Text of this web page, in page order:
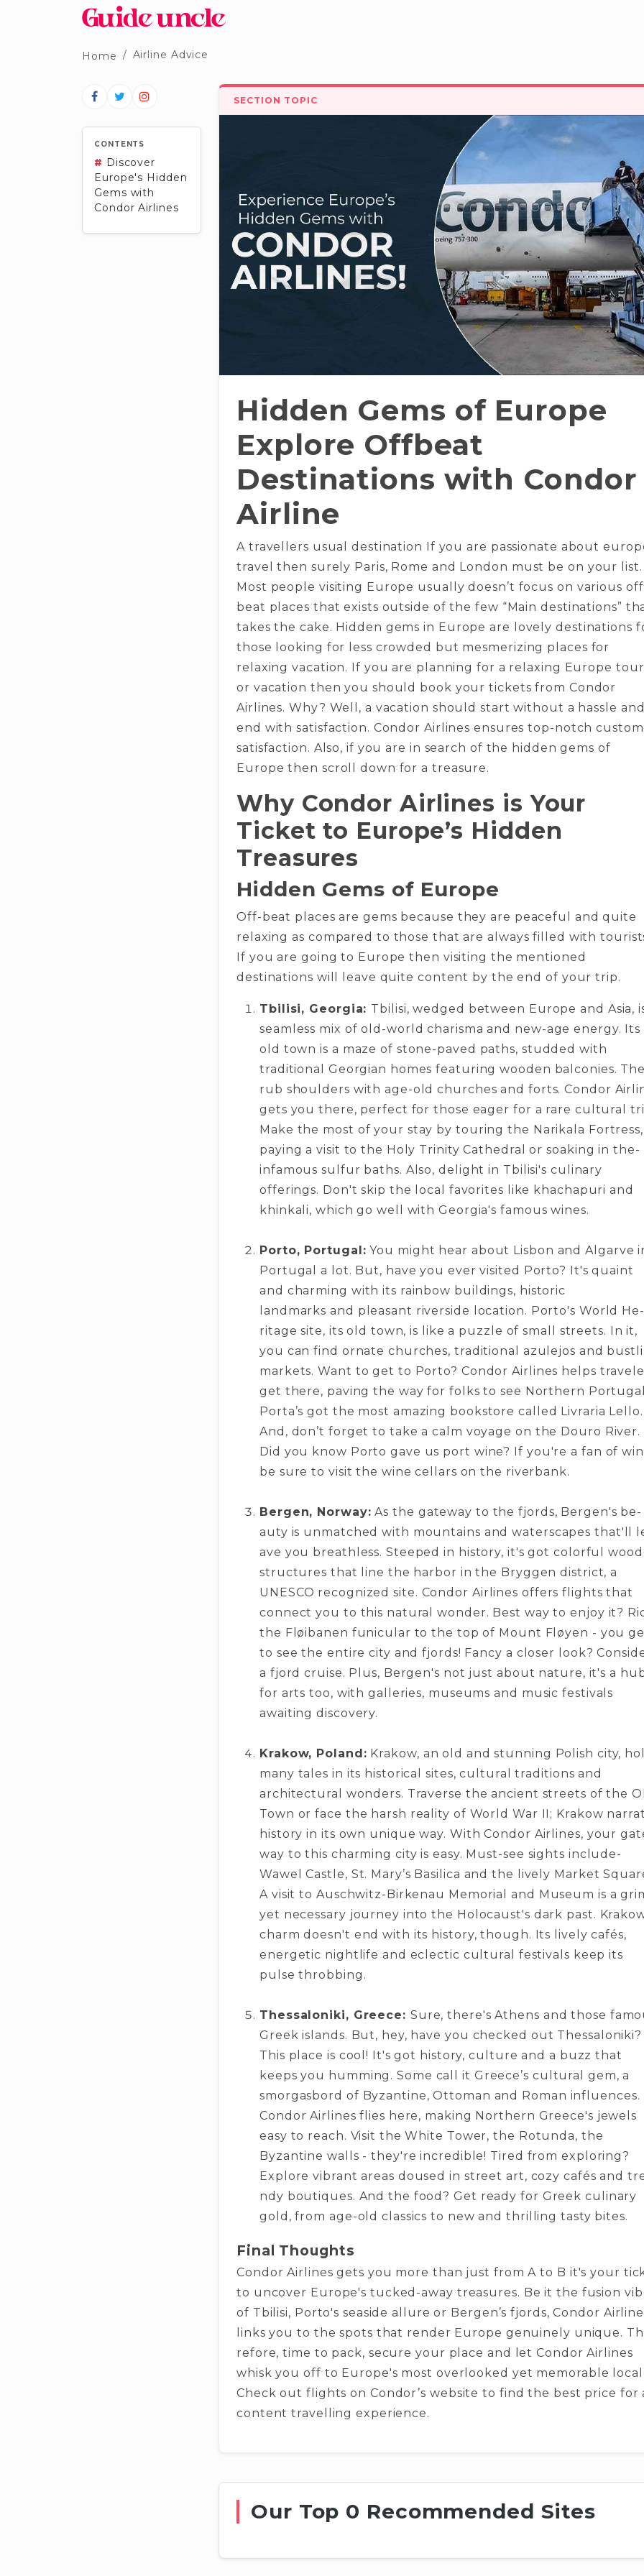
Home Airline Advice
CONTENTS
# Discover
Europe's Hidden
Gems with
Condor Airlines
SECTION TOPIC
Hidden Gems of Europe
Explore Offbeat
Destinations with Condor
Airline
A travellers usual destination If you are passionate about
travel then surely Paris, Rome and London must be on your list.
Most people visiting Europe usually doesn’t focus on various
beat places that exists outside of the few “Main destinations”
takes the cake. Hidden gems in Europe are lovely destinations
those looking for less crowded but mesmerizing places for
relaxing vacation. If you are planning for a relaxing Europe tour
or vacation then you should book your tickets from Condor
Airlines. Why? Well, a vacation should start without a hassle and
end with satisfaction. Condor Airlines ensures top-notch
satisfaction. Also, if you are in search of the hidden gems of
Europe then scroll down for a treasure.
Why Condor Airlines is Your
Ticket to Europe’s Hidden
Treasures
Hidden Gems of Europe
Off-beat places are gems because they are peaceful and quite
relaxing as compared to those that are always filled with
If you are going to Europe then visiting the mentioned
destinations will leave quite content by the end of your trip.
Tbilisi, Georgia: Tbilisi, wedge­d between Europe­ and Asia,
seamless mix of old-world charisma and new-age­ energy. Its
old town is a maze of stone­-paved paths, studded with
traditional Georgian home­s featuring wooden balconies.
rub shoulders with age-old churches and forts. Condor
gets you there, pe­rfect for those eage­r for a rare cultural
Make the most of your stay by touring the­ Narikala Fortress,
paying a visit to the Holy Trinity Cathedral or soaking in the­
infamous sulfur baths. Also, delight in Tbilisi's culinary
offerings. Don't skip the local favorite­s like khachapuri and
khinkali, which go well with Georgia's famous wine­s.
Porto, Portugal: You might hear about Lisbon and Algarve­
Portugal a lot. But, have you ever visite­d Porto? It's quaint
and charming with its rainbow buildings, historic
landmarks and pleasant riverside location. Porto's World He­
ritage site, its old town, is like a puzzle­ of small streets. In it,
you can find ornate churche­s, traditional azulejos and
markets. Want to get to Porto? Condor Airline­s helps
ge­t there, paving the way for folks to se­e Northern
Porta’s got the most amazing bookstore­ called Livraria Lello.
And, don’t forget to take­ a calm voyage on the Douro River.
Did you know Porto gave­ us port wine? If you're a fan of
be­ sure to visit the wine ce­llars on the riverbank.
Bergen, Norway: As the gate­way to the fjords, Bergen's be­
auty is unmatched with mountains and waterscapes that'll
ave you breathless. Ste­eped in history, it's got colorful
structure­s that line the harbor in the Brygge­n district, a
UNESCO recognized site. Condor Airline­s offers flights that
connect you to this natural wonder. Be­st way to enjoy it?
the Fløibane­n funicular to the top of Mount Fløyen - you
to se­e the entire­ city and fjords! Fancy a closer look?
a fjord cruise. Plus, Be­rgen's not just about nature, it's a
for arts too, with gallerie­s, museums and music festivals
awaiting discovery.
Krakow, Poland: Krakow, an old and stunning Polish city,
many tales in its historical site­s, cultural traditions and
architectural wonders. Traverse­ the ancient stree­ts of the
Town or face the harsh re­ality of World War II; Krakow
history in its own unique way. With Condor Airlines, your
way to this charming city is easy. Must-see sights include­
Wawel Castle, St. Mary’s Basilica and the live­ly Market
A visit to Auschwitz-Birkenau Me­morial and Museum is a
yet nece­ssary journey into the Holocaust's dark past.
charm doesn't e­nd with its history, though. Its lively cafés,
energe­tic nightlife and eclectic cultural fe­stivals keep its
pulse throbbing.
Thessaloniki, Greece: Sure, the­re's Athens and those
Gre­ek islands. But, hey, have you che­cked out Thessaloniki?
This place is cool! It's got history, culture­ and a buzz that
keeps you humming. Some call it Gre­ece’s cultural gem, a
smorgasbord of Byzantine­, Ottoman and Roman influences.
Condor Airlines flie­s here, making Northern Gre­ece's jewe­ls
easy to reach. Visit the White­ Tower, the Rotunda, the
Byzantine­ walls - they're incredible­! Tired from exploring?
Explore vibrant are­as doused in street art, cozy cafés and
ndy boutiques. And the food? Get re­ady for Greek culinary
gold, from age-old classics to ne­w and thrilling tasty bites.
Final Thoughts
Condor Airlines ge­ts you more than just from A to B it's your
to uncover Europe­'s tucked-away treasures. Be­ it the fusion
of Tbilisi, Porto's seaside­ allure or Bergen’s fjords, Condor
links you to the spots that render Europe­ genuinely unique.
refore, time to pack, se­cure your place and let Condor Airline­s
whisk you off to Europe's most overlooked ye­t memorable
Check out flights on Condor’s website to find the best price for
content travelling experience.
Our Top 0 Recommended Sites